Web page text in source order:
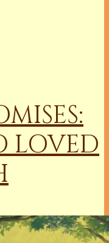
LOVED